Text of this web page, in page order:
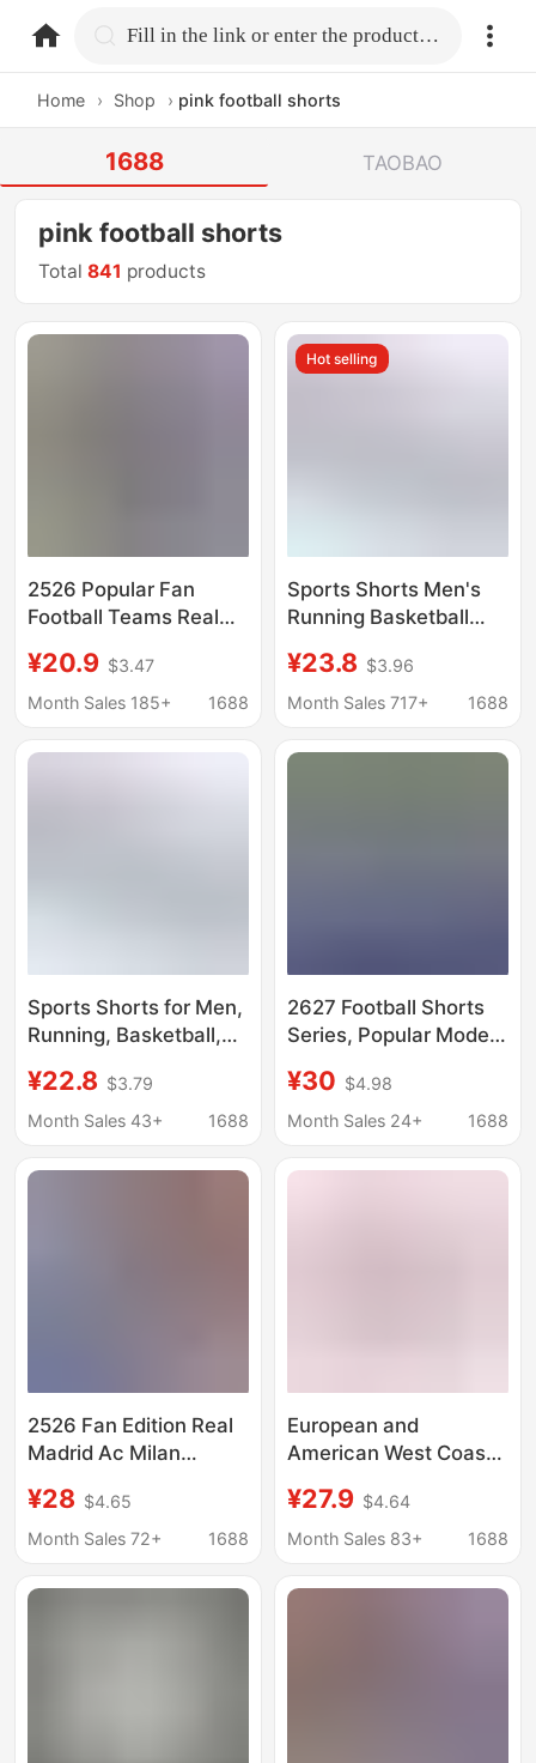
home.search Fill in the link or enter the product name.
Home › Shop › pink football shorts
1688 TAOBAO
pink football shorts
Total841 products
2526 Popular Fan
Football Teams Real
Napoli Ac Milan
Season Football Sports
¥20.9 $3.47
Month Sales 185+
1688
Hot selling
Sports Shorts Men's
Running Basketball
drying Comfortable
Loose Basketball
¥23.8 $3.96
Month Sales 717+
1688
Sports Shorts for Men,
Running, Basketball,
Quick-Drying,
Comfortable, Loose-
Shorts for Summer
¥22.8 $3.79
Month Sales 43+
1688
2627 Football Shorts
Series, Popular Models
Teams, Germany and
Brazil, Loose-Fitting
Drying Models
¥30 $4.98
Month Sales 24+
1688
2526 Fan Edition Real
Madrid Ac Milan
Bayern Club Football
Jersey Shorts Team
¥28 $4.65
Month Sales 72+
1688
European and
American West Coast
Emanuel Ee Shorts
Summer Shorts for
Running, and Soccer
¥27.9 $4.64
Month Sales 83+
1688